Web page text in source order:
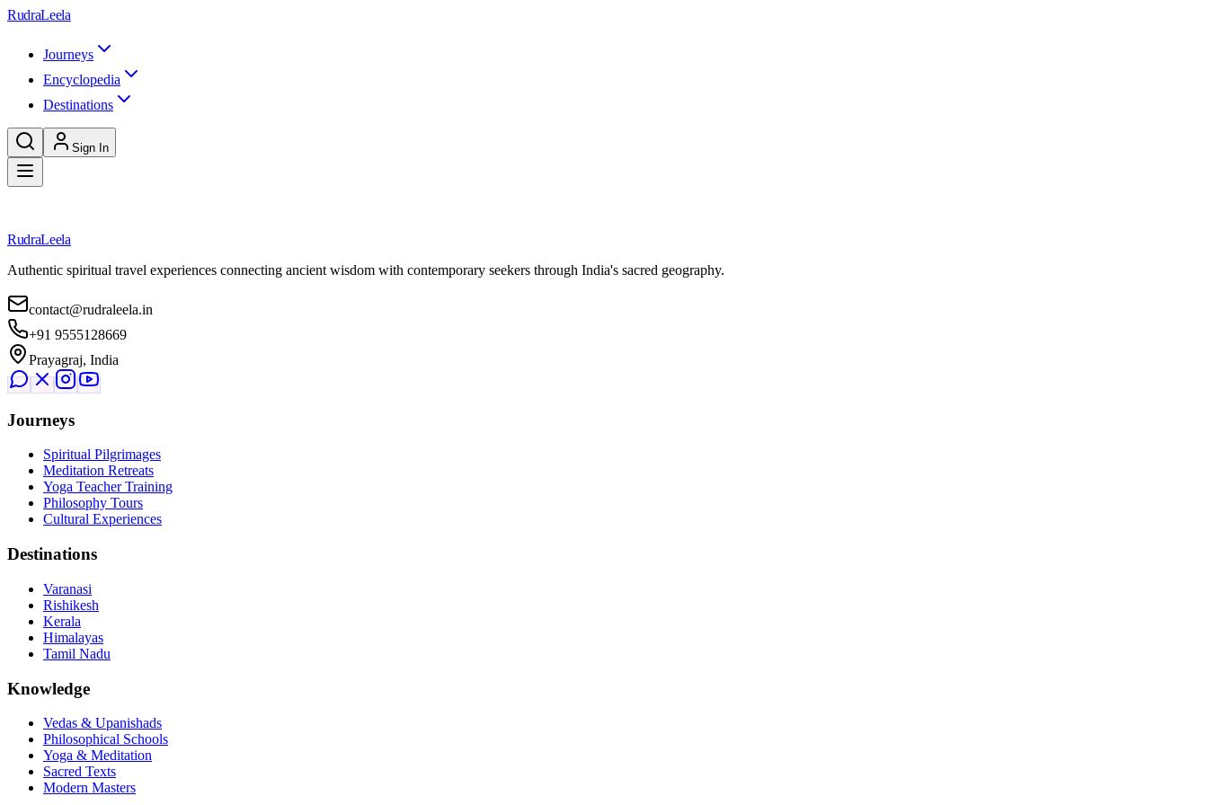
Skip to main content
RudraLeela
Journeys
Encyclopedia
Destinations
Sign In
RudraLeela
Authentic spiritual travel experiences connecting ancient wisdom with contemporary seekers through India's sacred geography.
contact@rudraleela.in
+91 9555128669
Prayagraj, India
Journeys
Spiritual Pilgrimages
Meditation Retreats
Yoga Teacher Training
Philosophy Tours
Cultural Experiences
Destinations
Varanasi
Rishikesh
Kerala
Himalayas
Tamil Nadu
Knowledge
Vedas & Upanishads
Philosophical Schools
Yoga & Meditation
Sacred Texts
Modern Masters